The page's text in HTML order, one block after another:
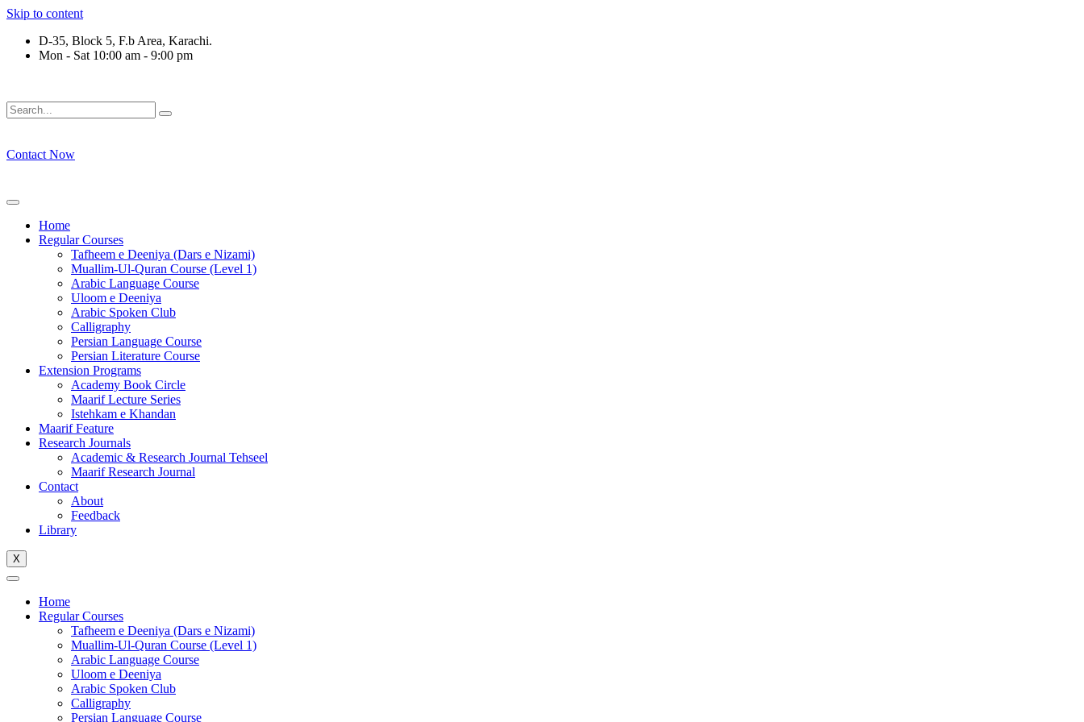
Skip to content
D-35, Block 5, F.b Area, Karachi.
Mon - Sat 10:00 am - 9:00 pm
Contact Now
Home
Regular Courses
Tafheem e Deeniya (Dars e Nizami)
Muallim-Ul-Quran Course (Level 1)
Arabic Language Course
Uloom e Deeniya
Arabic Spoken Club
Calligraphy
Persian Language Course
Persian Literature Course
Extension Programs
Academy Book Circle
Maarif Lecture Series
Istehkam e Khandan
Maarif Feature
Research Journals
Academic & Research Journal Tehseel
Maarif Research Journal
Contact
About
Feedback
Library
X
Home
Regular Courses
Tafheem e Deeniya (Dars e Nizami)
Muallim-Ul-Quran Course (Level 1)
Arabic Language Course
Uloom e Deeniya
Arabic Spoken Club
Calligraphy
Persian Language Course